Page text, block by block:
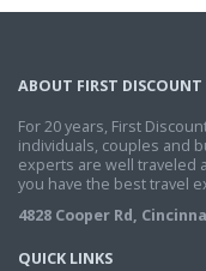
ABOUT FIRST DISCOUNT
For 20 years, First
individuals, couples and
experts are well traveled
you have the best travel
4828 Cooper Rd,
QUICK LINKS